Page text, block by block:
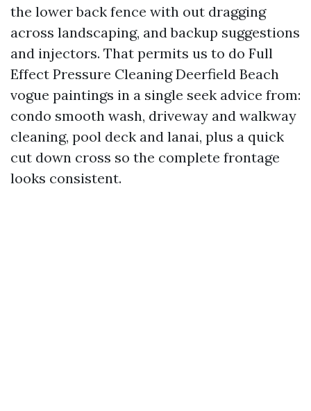
the lower back fence with out dragging
across landscaping, and backup suggestions
and injectors. That permits us to do Full
Effect Pressure Cleaning Deerfield Beach
vogue paintings in a single seek advice from:
condo smooth wash, driveway and walkway
cleaning, pool deck and lanai, plus a quick
cut down cross so the complete frontage
looks consistent.